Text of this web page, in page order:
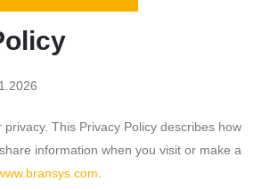
This Privacy Policy describes how
information when you visit or make a